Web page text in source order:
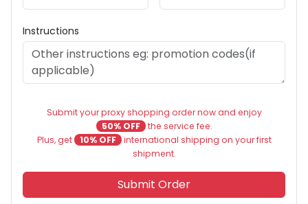
Instructions
Submit your proxy shopping order now and enjoy
50% OFF the service fee.
Plus, get
10% OFF international shipping on your first
shipment.
Submit Order